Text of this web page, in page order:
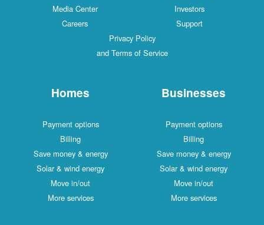
Media Center
Investors
Careers
Support
Privacy Policy
and Terms of Service
Homes
Payment options
Billing
Save money & energy
Solar & wind energy
Move in/out
More services
Businesses
Payment options
Billing
Save money & energy
Solar & wind energy
Move in/out
More services